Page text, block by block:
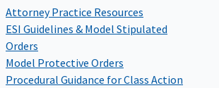
Attorney Practice Resources
ESI Guidelines & Model Stipulated
Orders
Model Protective Orders
Procedural Guidance for Class Action